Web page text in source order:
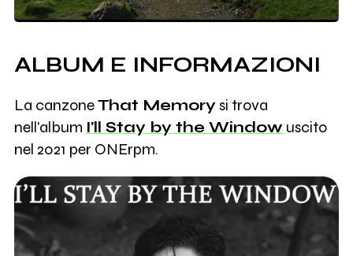
ALBUM E INFORMAZIONI
La canzoneThat Memorysi trova
nell'album I'll Stay by the Window uscito
nel 2021 per ONErpm.